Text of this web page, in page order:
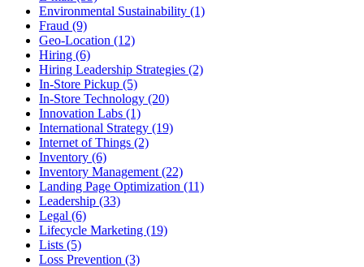
Environmental Sustainability (1)
Fraud (9)
Geo-Location (12)
Hiring (6)
Hiring Leadership Strategies (2)
In-Store Pickup (5)
In-Store Technology (20)
Innovation Labs (1)
International Strategy (19)
Internet of Things (2)
Inventory (6)
Inventory Management (22)
Landing Page Optimization (11)
Leadership (33)
Legal (6)
Lifecycle Marketing (19)
Lists (5)
Loss Prevention (3)